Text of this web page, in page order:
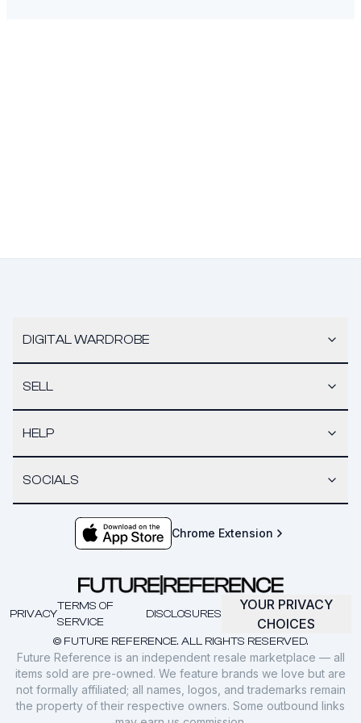
DIGITAL WARDROBE
SELL
HELP
SOCIALS
Chrome Extension
© FUTURE REFERENCE. ALL RIGHTS RESERVED.
PRIVACY
TERMS OF
SERVICE
DISCLOSURES
YOUR PRIVACY
CHOICES
Future Reference is an independent resale marketplace — all
items sold are pre-owned. We feature brands we love but are
not formally affiliated; all names, logos, and trademarks remain
the property of their respective owners. Some outbound links